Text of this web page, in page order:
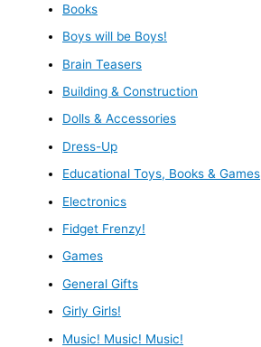
Books
Boys will be Boys!
Brain Teasers
Building & Construction
Dolls & Accessories
Dress-Up
Educational Toys, Books & Games
Electronics
Fidget Frenzy!
Games
General Gifts
Girly Girls!
Music! Music! Music!